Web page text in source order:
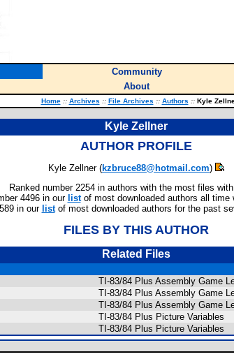
Community
About
Home :: Archives :: File Archives :: Authors ::Kyle
Kyle Zellner
AUTHOR PROFILE
Kyle Zellner (kzbruce88@hotmail.com)
Ranked number 2254 in authors with the most files
4496 in our listof most downloaded authors all time
in our listof most downloaded authors for the past
FILES BY THIS AUTHOR
Related Files
TI-83/84 Plus Assembly Game
TI-83/84 Plus Assembly Game
TI-83/84 Plus Assembly Game
TI-83/84 Plus Picture Variables
TI-83/84 Plus Picture Variables